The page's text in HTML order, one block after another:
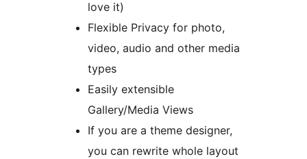
love it)
Flexible Privacy for photo,
video, audio and other media
types
Easily extensible
Gallery/Media Views
If you are a theme designer,
you can rewrite whole layout